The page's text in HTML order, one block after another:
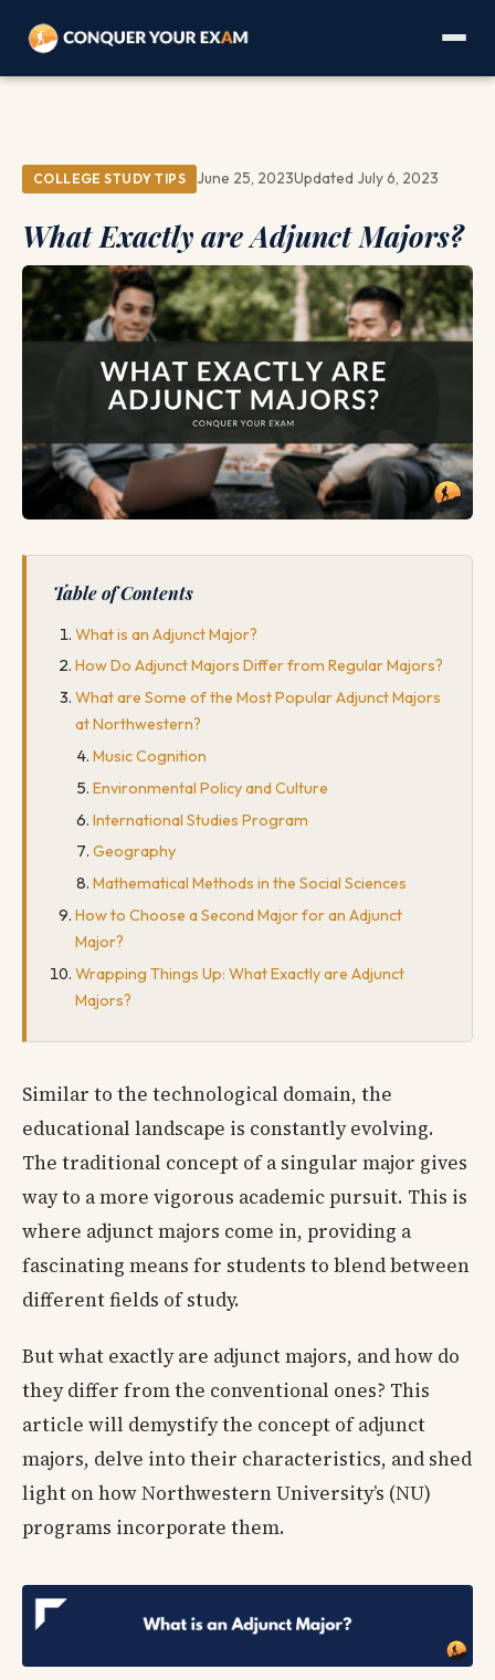
COLLEGE STUDY TIPS June 25, 2023Updated July 6, 2023
What Exactly are Adjunct Majors?
Table of Contents
What is an Adjunct Major?
How Do Adjunct Majors Differ from Regular Majors?
What are Some of the Most Popular Adjunct Majors
at Northwestern?
Music Cognition
Environmental Policy and Culture
International Studies Program
Geography
Mathematical Methods in the Social Sciences
How to Choose a Second Major for an Adjunct
Major?
Wrapping Things Up: What Exactly are Adjunct
Majors?
Similar to the technological domain, the
educational landscape is constantly evolving.
The traditional concept of a singular major gives
way to a more vigorous academic pursuit. This is
where adjunct majors come in, providing a
fascinating means for students to blend between
different fields of study.
But what exactly are adjunct majors, and how do
they differ from the conventional ones? This
article will demystify the concept of adjunct
majors, delve into their characteristics, and shed
light on how Northwestern University’s (NU)
programs incorporate them.